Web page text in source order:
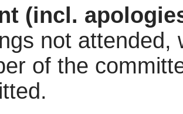
(incl.
not attended,
of the